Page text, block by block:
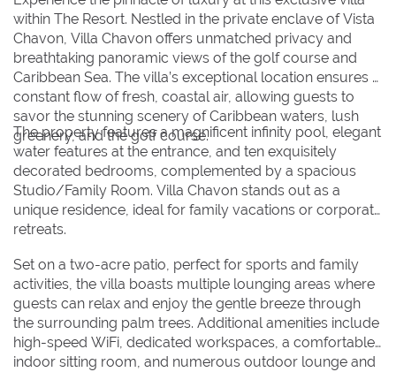
within The Resort. Nestled in the private enclave of Vista
Chavon, Villa Chavon offers unmatched privacy and
breathtaking panoramic views of the golf course and
Caribbean Sea. The villa’s exceptional location ensures a
constant flow of fresh, coastal air, allowing guests to
savor the stunning scenery of Caribbean waters, lush
greenery, and the golf course.
The property features a magnificent infinity pool, elegant
water features at the entrance, and ten exquisitely
decorated bedrooms, complemented by a spacious
Studio/Family Room. Villa Chavon stands out as a
unique residence, ideal for family vacations or corporate
retreats.
Set on a two-acre patio, perfect for sports and family
activities, the villa boasts multiple lounging areas where
guests can relax and enjoy the gentle breeze through
the surrounding palm trees. Additional amenities include
high-speed WiFi, dedicated workspaces, a comfortable
indoor sitting room, and numerous outdoor lounge and
30
31
BOOK NOW
30
31